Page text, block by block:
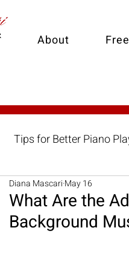
About
Tips for Better Piano
American Songbook
Online Piano
What Are the
Background
Diana Mascari May 16